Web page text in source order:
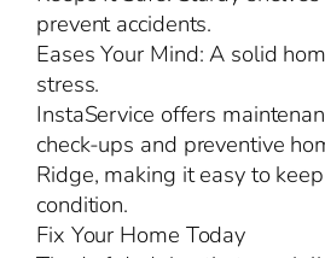
prevent accidents.
Eases Your Mind: A solid
stress.
InstaService offers
check-ups and preventive
Ridge, making it easy to
condition.
Fix Your Home Today